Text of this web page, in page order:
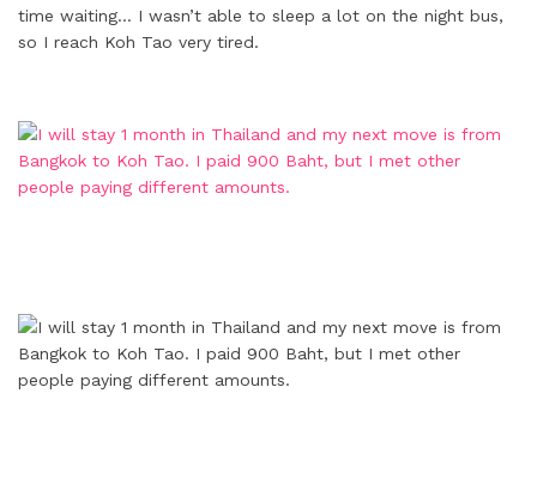
time waiting… I wasn’t able to sleep a lot on the night bus,
so I reach Koh Tao very tired.